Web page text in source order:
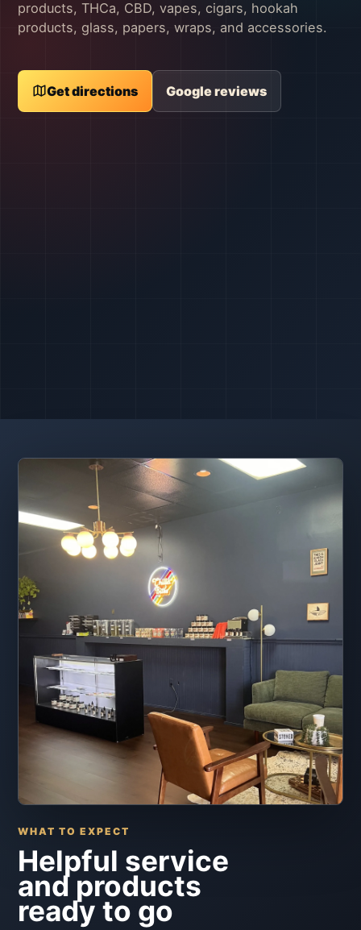
products, THCa, CBD, vapes, cigars, hookah
products, glass, papers, wraps, and accessories.
Get directions Google reviews
WHAT TO EXPECT
Helpful service
and products
ready to go